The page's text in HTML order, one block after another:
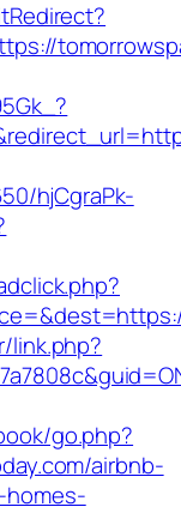
hjCgraPk-
link.php?
go.php?
airbnb-
homes-